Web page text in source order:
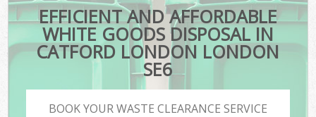
EFFICIENT AND AFFORDABLE
WHITE GOODS DISPOSAL IN
CATFORD LONDON LONDON
SE6
BOOK YOUR WASTE CLEARANCE SERVICE